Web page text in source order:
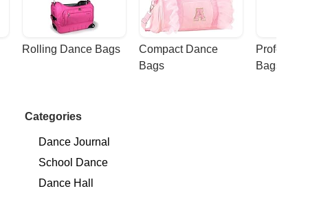
Rolling Dance Bags
Compact Dance
Bags
Bags
Categories
Dance Journal
School Dance
Dance Hall